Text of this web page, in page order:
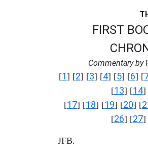
FIRST
Commentary by
[1] [2] [3] [4] [5] [6] [
[13] [14]
[17] [18] [19] [20] [
[26] [27]
JFB.